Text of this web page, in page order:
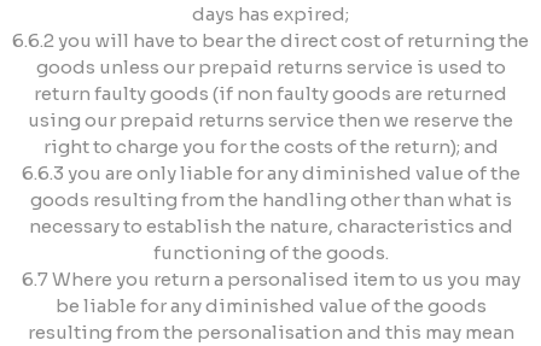
days has expired;
6.6.2 you will have to bear the direct cost of returning the
goods unless our prepaid returns service is used to
return faulty goods (if non faulty goods are returned
using our prepaid returns service then we reserve the
right to charge you for the costs of the return); and
6.6.3 you are only liable for any diminished value of the
goods resulting from the handling other than what is
necessary to establish the nature, characteristics and
functioning of the goods.
6.7 Where you return a personalised item to us you may
be liable for any diminished value of the goods
resulting from the personalisation and this may mean